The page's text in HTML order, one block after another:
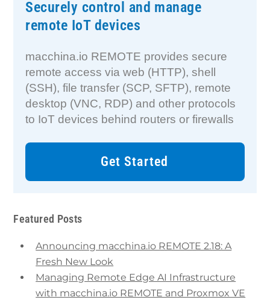
Securely control and manage
remote IoT devices
macchina.io REMOTE provides secure
remote access via web (HTTP), shell
(SSH), file transfer (SCP, SFTP), remote
desktop (VNC, RDP) and other protocols
to IoT devices behind routers or firewalls
Get Started
Featured Posts
Announcing macchina.io REMOTE 2.18: A
Fresh New Look
Managing Remote Edge AI Infrastructure
with macchina.io REMOTE and Proxmox VE